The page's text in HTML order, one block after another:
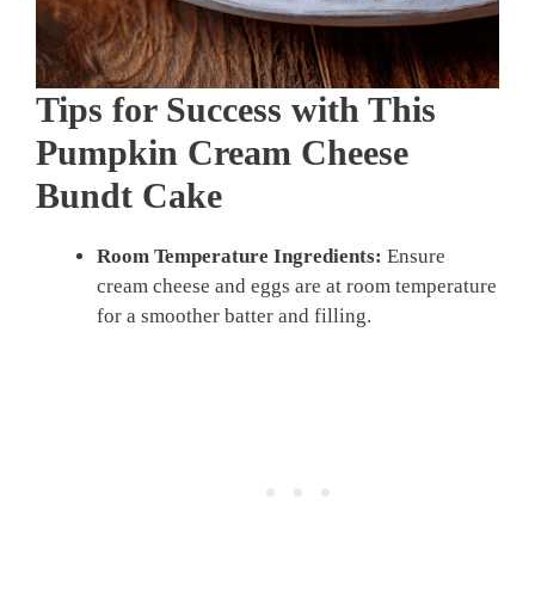
Tips for Success with This
Pumpkin Cream Cheese
Bundt Cake
Room Temperature Ingredients: Ensure
cream cheese and eggs are at room temperature
for a smoother batter and filling.